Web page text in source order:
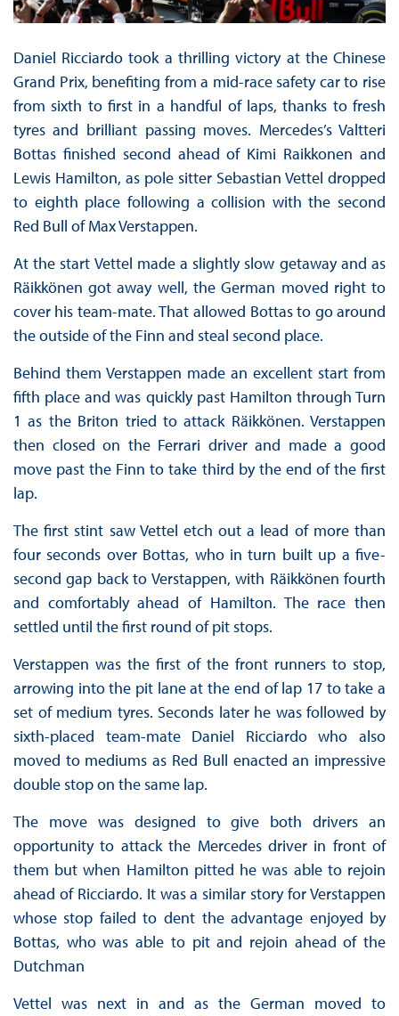
Daniel Ricciardo took a thrilling victory at the Chinese
Grand Prix, benefiting from a mid-race safety car to rise
from sixth to first in a handful of laps, thanks to fresh
tyres and brilliant passing moves. Mercedes’s Valtteri
Bottas finished second ahead of Kimi Raikkonen and
Lewis Hamilton, as pole sitter Sebastian Vettel dropped
to eighth place following a collision with the second
Red Bull of Max Verstappen.
At the start Vettel made a slightly slow getaway and as
Räikkönen got away well, the German moved right to
cover his team-mate. That allowed Bottas to go around
the outside of the Finn and steal second place.
Behind them Verstappen made an excellent start from
fifth place and was quickly past Hamilton through Turn
1 as the Briton tried to attack Räikkönen. Verstappen
then closed on the Ferrari driver and made a good
move past the Finn to take third by the end of the first
lap.
The first stint saw Vettel etch out a lead of more than
four seconds over Bottas, who in turn built up a five-
second gap back to Verstappen, with Räikkönen fourth
and comfortably ahead of Hamilton. The race then
settled until the first round of pit stops.
Verstappen was the first of the front runners to stop,
arrowing into the pit lane at the end of lap 17 to take a
set of medium tyres. Seconds later he was followed by
sixth-placed team-mate Daniel Ricciardo who also
moved to mediums as Red Bull enacted an impressive
double stop on the same lap.
The move was designed to give both drivers an
opportunity to attack the Mercedes driver in front of
them but when Hamilton pitted he was able to rejoin
ahead of Ricciardo. It was a similar story for Verstappen
whose stop failed to dent the advantage enjoyed by
Bottas, who was able to pit and rejoin ahead of the
Dutchman
Vettel was next in and as the German moved to